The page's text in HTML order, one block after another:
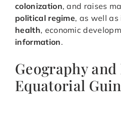
colonization, and raises
political regime, as well as
health, economic
information.
Geography
Equatorial